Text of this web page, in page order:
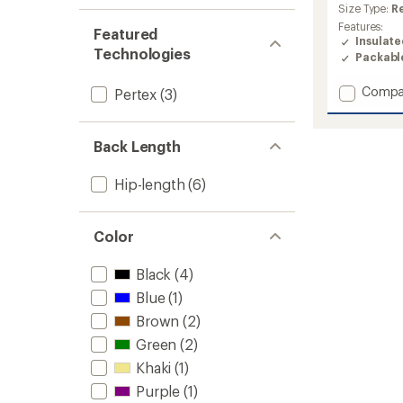
Featured
Technologies
Pertex (3)
Back Length
Hip-length (6)
Color
Black (4)
Blue(1)
Brown (2)
Green (2)
Khaki (1)
Purple (1)
average
rating
of
4.5
out
5
stars
Size Type:
Features:
Add